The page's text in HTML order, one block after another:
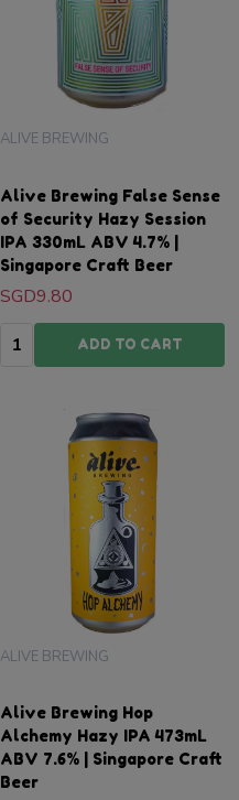
Alive Brewing False Sense
of Security Hazy Session
IPA 330mL ABV 4.7% |
Singapore Craft Beer
ALIVE BREWING
SGD9.80
Quantity:ADD TO CART
Alive Brewing Hop
Alchemy Hazy IPA 473mL
ABV 7.6% | Singapore Craft
Beer
ALIVE BREWING